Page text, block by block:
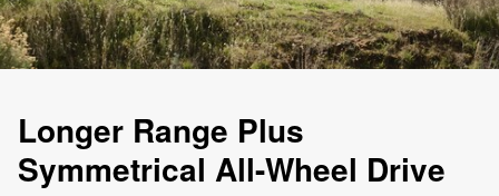
Longer Range Plus
Symmetrical All-Wheel Drive